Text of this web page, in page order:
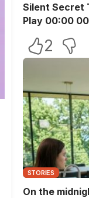
Silent Secret
2
STORIES
On the